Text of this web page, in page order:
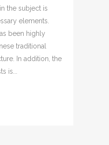
the subject is
elements.
been highly
traditional
In addition, the
is...